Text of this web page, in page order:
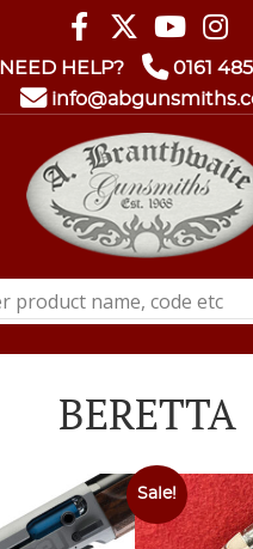
NEED HELP?
0161
BERETTA
Sale!